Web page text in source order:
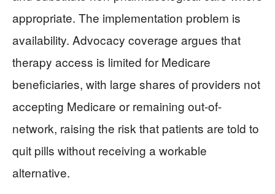
appropriate. The implementation problem is
availability. Advocacy coverage argues that
therapy access is limited for Medicare
beneficiaries, with large shares of providers not
accepting Medicare or remaining out-of-
network, raising the risk that patients are told to
quit pills without receiving a workable
alternative.